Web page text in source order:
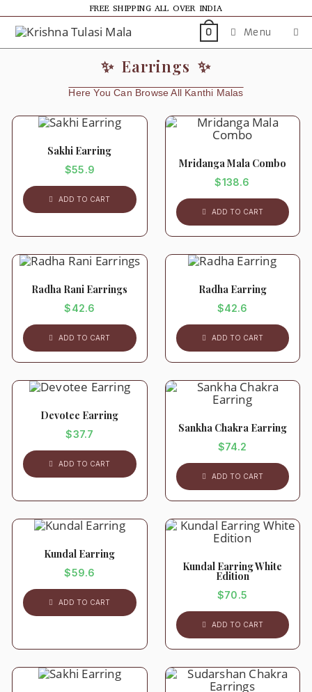
FREE SHIPPING ALL OVER INDIA
0 Menu
✨ Earrings ✨
Here You Can Browse All Kanthi Malas
Sakhi Earring
$55.9
ADD TO CART
Mridanga Mala Combo
$138.6
ADD TO CART
Radha Rani Earrings
$42.6
ADD TO CART
Radha Earring
$42.6
ADD TO CART
Devotee Earring
$37.7
ADD TO CART
Sankha Chakra Earring
$74.2
ADD TO CART
Kundal Earring
$59.6
ADD TO CART
Kundal Earring White
Edition
$70.5
ADD TO CART